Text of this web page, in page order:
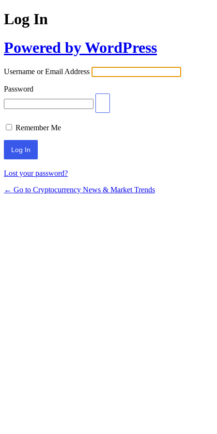
Log In
Powered by WordPress
Username or Email Address
Password
Remember Me
Lost your password?
← Go to Cryptocurrency News & Market Trends